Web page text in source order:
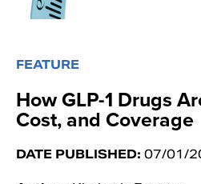
FEATURE
How GLP-1 Drugs
Cost, and Coverage
DATE PUBLISHED: 07/01/